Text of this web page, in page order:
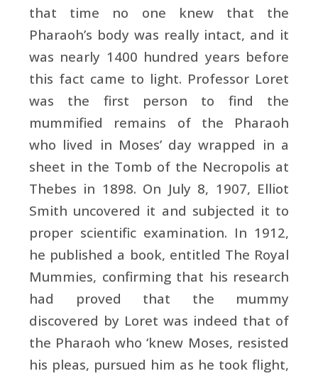
that time no one knew that the
Pharaoh’s body was really intact, and it
was nearly 1400 hundred years before
this fact came to light. Professor Loret
was the first person to find the
mummified remains of the Pharaoh
who lived in Moses’ day wrapped in a
sheet in the Tomb of the Necropolis at
Thebes in 1898. On July 8, 1907, Elliot
Smith uncovered it and subjected it to
proper scientific examination. In 1912,
he published a book, entitled The Royal
Mummies, confirming that his research
had proved that the mummy
discovered by Loret was indeed that of
the Pharaoh who ‘knew Moses, resisted
his pleas, pursued him as he took flight,